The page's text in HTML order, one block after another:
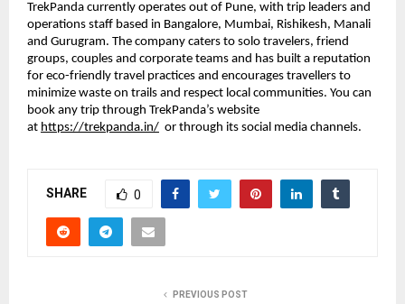
TrekPanda currently operates out of Pune, with trip leaders and
operations staff based in Bangalore, Mumbai, Rishikesh, Manali
and Gurugram. The company caters to solo travelers, friend
groups, couples and corporate teams and has built a reputation
for eco-friendly travel practices and encourages travellers to
minimize waste on trails and respect local communities. You can
book any trip through TrekPanda’s website
at https://trekpanda.in/ or through its social media channels.
SHARE 0
PREVIOUS POST